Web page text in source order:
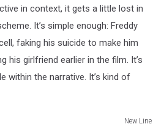
in context, it gets a little lost in
It’s simple enough: Freddy
faking his suicide to make him
his girlfriend earlier in the film. It’s
within the narrative. It’s kind of
New Line